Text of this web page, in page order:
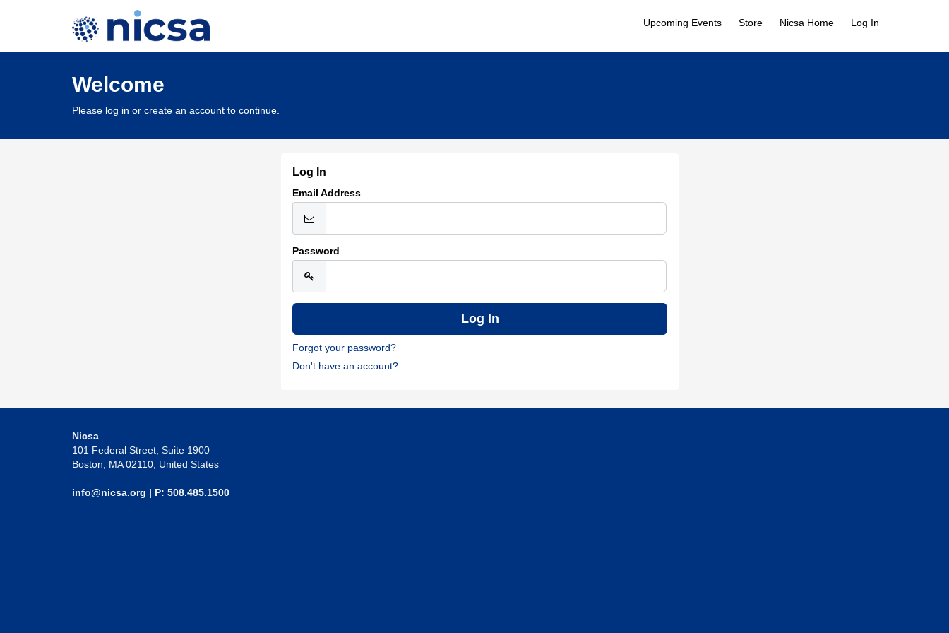
Upcoming Events Store Nicsa Home Log In
Welcome
Please log in or create an account to continue.
Log In
Email Address
Password
Forgot your password?
Don't have an account?
Nicsa
101 Federal Street, Suite 1900
Boston, MA 02110, United States
info@nicsa.org | P: 508.485.1500